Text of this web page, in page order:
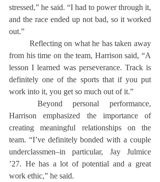
stressed,” he said. “I had to power through it,
and the race ended up not bad, so it worked
out.”
from his time on the team, Harrison said, “A
lesson I learned was perseverance. Track is
definitely one of the sports that if you put
work into it, you get so much out of it.”
Harrison emphasized the importance of
creating meaningful relationships on the
team. “I’ve definitely bonded with a couple
underclassmen–in particular, Jay Julmice
’27. He has a lot of potential and a great
work ethic,” he said.